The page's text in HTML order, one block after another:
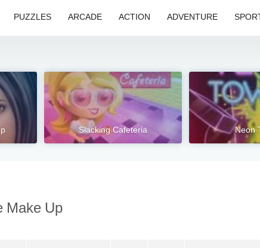
PUZZLES ARCADE ACTION ADVENTURE
Slacking Cafeteria Neon
Make Up